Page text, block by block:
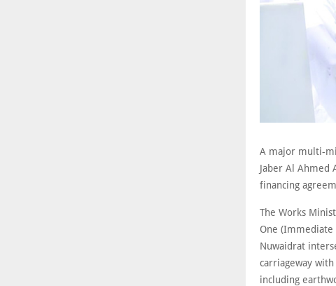
A major multi-
Jaber Al Ahmed
financing
The Works
One (Immediate
Nuwaidrat
carriageway
including